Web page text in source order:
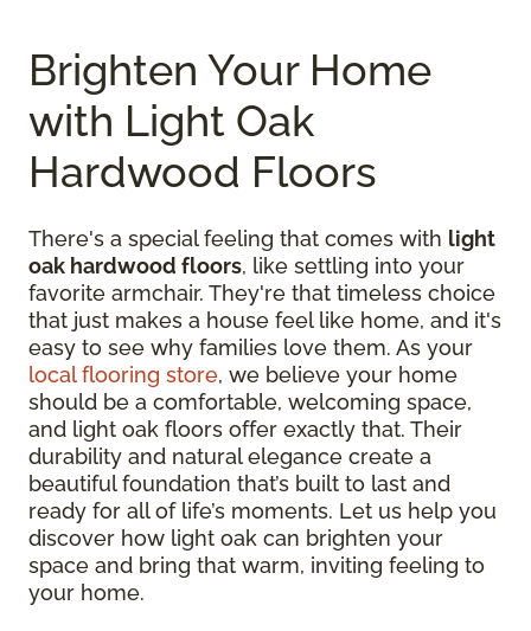
Brighten Your Home
with Light Oak
Hardwood Floors
There's a special feeling that comes with light
oak hardwood floors, like settling into your
favorite armchair. They're that timeless choice
that just makes a house feel like home, and it's
easy to see why families love them. As your
local flooring store, we believe your home
should be a comfortable, welcoming space,
and light oak floors offer exactly that. Their
durability and natural elegance create a
beautiful foundation that’s built to last and
ready for all of life’s moments. Let us help you
discover how light oak can brighten your
space and bring that warm, inviting feeling to
your home.